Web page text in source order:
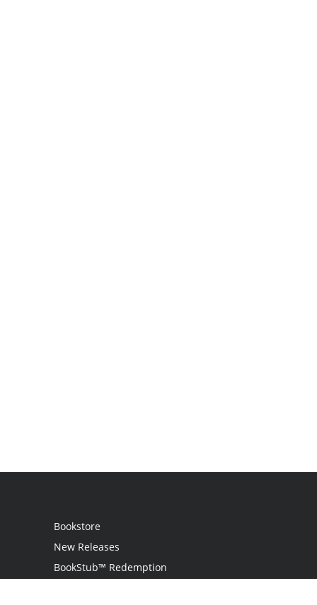
Bookstore
New Releases
BookStub™ Redemption